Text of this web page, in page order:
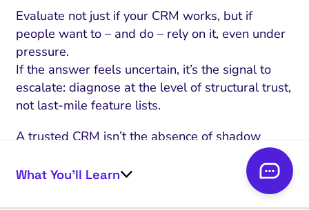
What You’ll Learn
Evaluate not just if your CRM works, but if
people want to – and do – rely on it, even under
pressure.
If the answer feels uncertain, it’s the signal to
escalate: diagnose at the level of structural trust,
not last-mile feature lists.
A trusted CRM isn’t the absence of shadow
systems – it’s a place where no one needs them.
The next move isn’t more technical fixes.